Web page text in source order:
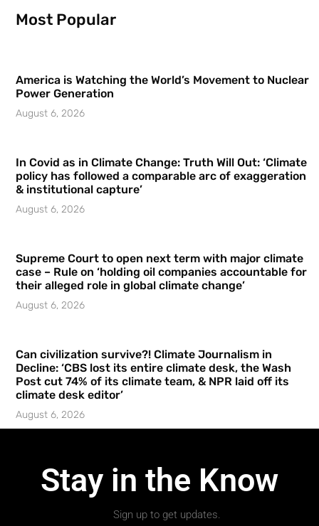
Most Popular
America is Watching the World’s Movement to Nuclear
Power Generation
August 6, 2026
In Covid as in Climate Change: Truth Will Out: ‘Climate
policy has followed a comparable arc of exaggeration
& institutional capture’
August 6, 2026
Supreme Court to open next term with major climate
case – Rule on ‘holding oil companies accountable for
their alleged role in global climate change’
August 6, 2026
Can civilization survive?! Climate Journalism in
Decline: ‘CBS lost its entire climate desk, the Wash
Post cut 74% of its climate team, & NPR laid off its
climate desk editor’
August 6, 2026
Stay in the Know
Sign up to get updates.